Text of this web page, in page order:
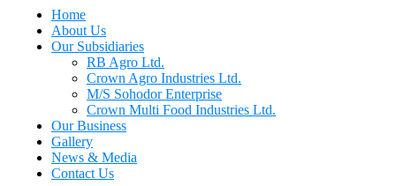
Home
About Us
Our Subsidiaries
RB Agro Ltd.
Crown Agro Industries Ltd.
M/S Sohodor Enterprise
Crown Multi Food Industries Ltd.
Our Business
Gallery
News & Media
Contact Us